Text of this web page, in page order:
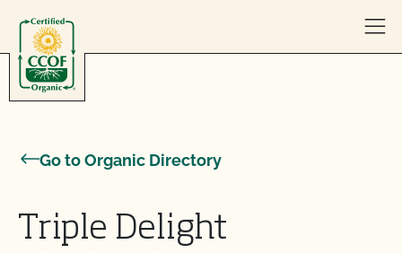
Go to Organic Directory
Triple Delight